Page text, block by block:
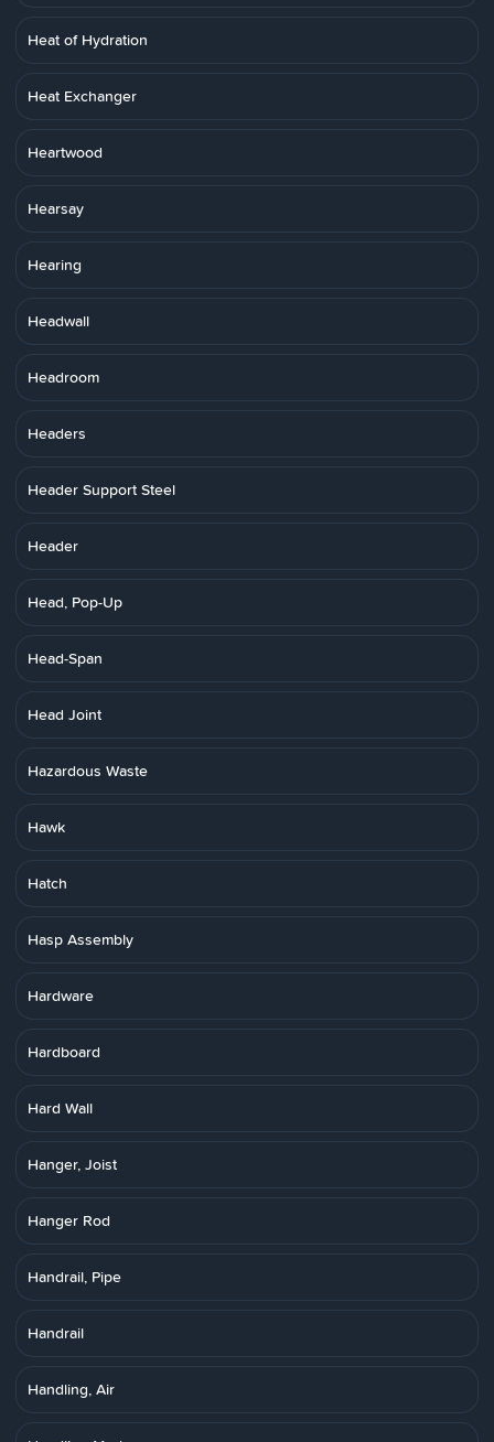
Heat of Hydration
Heat Exchanger
Heartwood
Hearsay
Hearing
Headwall
Headroom
Headers
Header Support Steel
Header
Head, Pop-Up
Head-Span
Head Joint
Hazardous Waste
Hawk
Hatch
Hasp Assembly
Hardware
Hardboard
Hard Wall
Hanger, Joist
Hanger Rod
Handrail, Pipe
Handrail
Handling, Air